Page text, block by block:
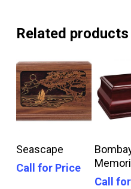
Related products
Seascape
Call for Price
Call
Call